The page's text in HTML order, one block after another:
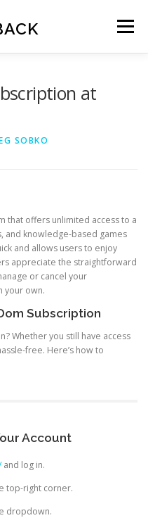
Menu
at
SOBKO
that offers unlimited access to a
and knowledge-based games
and allows users to enjoy
appreciate the straightforward
or cancel your
your own.
Subscription
Whether you still have access
free. Here’s how to
Account
and log in.
top-right corner.
dropdown.